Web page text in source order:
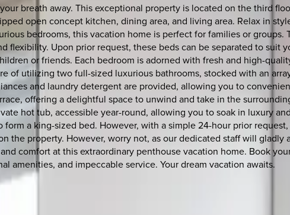
breath away. This exceptional property is located on the third
open concept kitchen, dining area, and living area. Relax in
bedrooms, this vacation home is perfect for families or
Upon prior request, these beds can be separated to suit
or friends. Each bedroom is adorned with fresh and high-
of utilizing two full-sized luxurious bathrooms, stocked with an
and laundry detergent are provided, allowing you to
offering a delightful space to unwind and take in the
hot tub, accessible year-round, allowing you to soak in luxury
a king-sized bed. However, with a simple 24-hour prior
the property. However, worry not, as our dedicated staff will
comfort at this extraordinary penthouse vacation home. Book
amenities, and impeccable service. Your dream vacation awaits.